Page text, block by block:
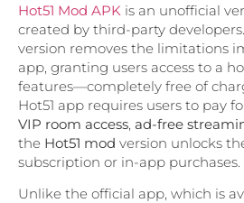
Hot51 Mod APK is an unofficial
created by third-party
version removes the limitations
app, granting users access to a
features—completely free of
Hot51 app requires users to pay
VIP room access ad-free
the Hot51 mod version unlocks
subscription or in-app purchases.
Unlike the official app, which is